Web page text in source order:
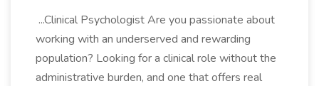
...Clinical Psychologist Are you passionate about
working with an underserved and rewarding
population? Looking for a clinical role without the
administrative burden, and one that offers real